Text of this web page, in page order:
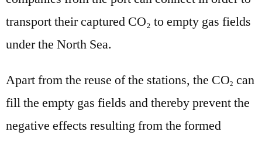
transport their captured CO₂ to empty gas fields
under the North Sea.
Apart from the reuse of the stations, the CO2 can
fill the empty gas fields and thereby prevent the
negative effects resulting from the formed